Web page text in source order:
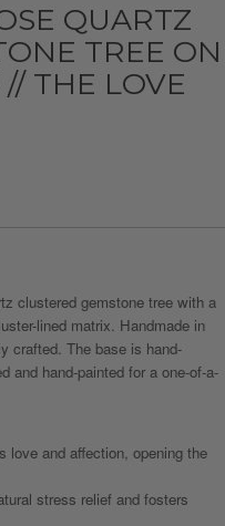
QUARTZ
TREE ON
THE LOVE
clustered gemstone tree with a
lined matrix. Handmade in
crafted. The base is hand-
and hand-painted for a one-of-a-
love and affection, opening the
stress relief and fosters